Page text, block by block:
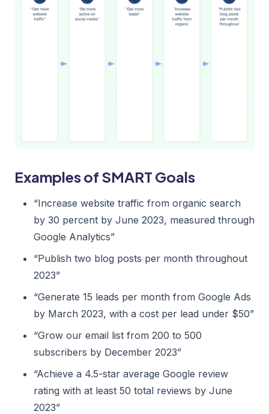
Examples of SMART Goals
“Increase website traffic from organic search
by 30 percent by June 2023, measured through
Google Analytics”
“Publish two blog posts per month throughout
2023”
“Generate 15 leads per month from Google Ads
by March 2023, with a cost per lead under $50”
“Grow our email list from 200 to 500
subscribers by December 2023”
“Achieve a 4.5-star average Google review
rating with at least 50 total reviews by June
2023”